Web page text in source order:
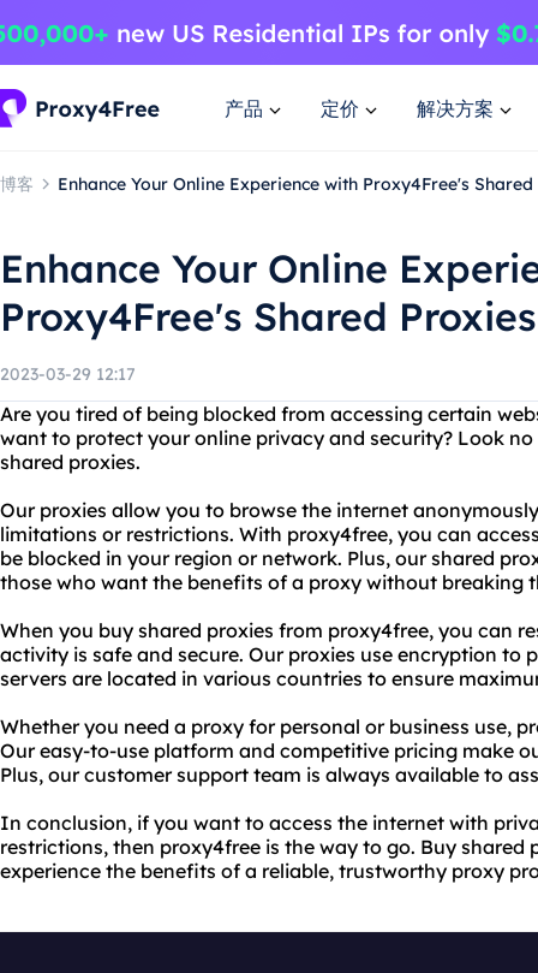
产品 定价 解决方案
博客 Enhance Your Online Experience with Proxy4Free's
Enhance Your Online
Proxy4Free's Shared Proxies
2023-03-29 12:17
Are you tired of being blocked from accessing certain
want to protect your online privacy and security? Look
shared proxies.
Our proxies allow you to browse the internet
limitations or restrictions. With proxy4free, you can
be blocked in your region or network. Plus, our shared
those who want the benefits of a proxy without breaking
When you buy shared proxies from proxy4free, you can
activity is safe and secure. Our proxies use encryption to
servers are located in various countries to ensure
Whether you need a proxy for personal or business use,
Our easy-to-use platform and competitive pricing make
Plus, our customer support team is always available to
In conclusion, if you want to access the internet with
restrictions, then proxy4free is the way to go. Buy shared
experience the benefits of a reliable, trustworthy proxy